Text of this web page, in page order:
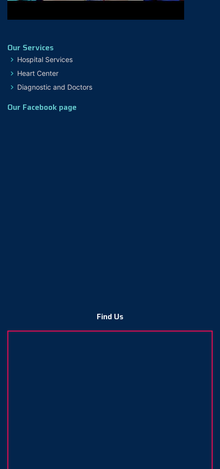
Our Services
Hospital Services
Heart Center
Diagnostic and Doctors
Our Facebook page
Find Us